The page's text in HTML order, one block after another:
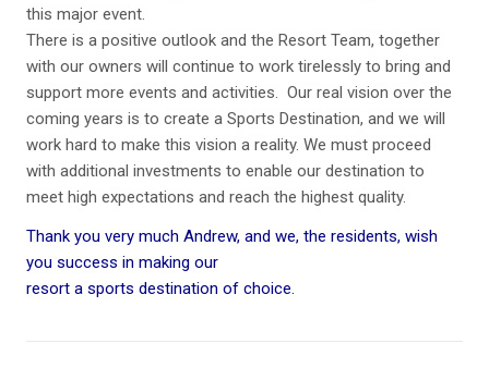
this major event.
There is a positive outlook and the Resort Team, together
with our owners will continue to work tirelessly to bring and
support more events and activities. Our real vision over the
coming years is to create a Sports Destination, and we will
work hard to make this vision a reality. We must proceed
with additional investments to enable our destination to
meet high expectations and reach the highest quality.
Thank you very much Andrew, and we, the residents, wish
you success in making our
resort a sports destination of choice.